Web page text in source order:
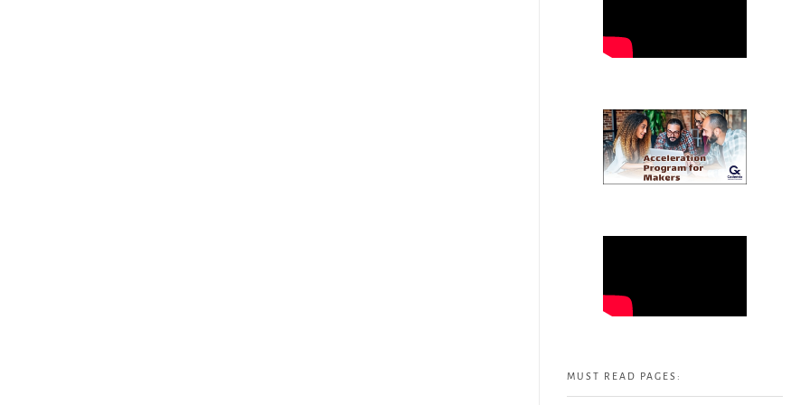
MUST READ PAGES: